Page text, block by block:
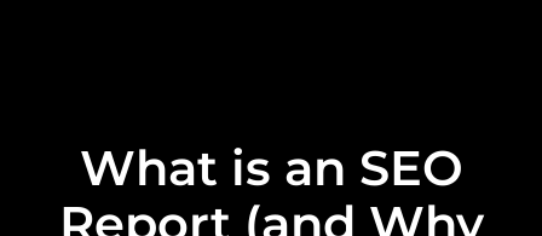
What is an SEO
Report (and Why